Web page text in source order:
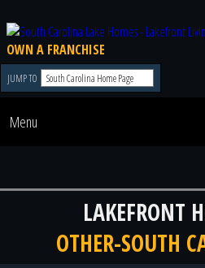
OWN A FRANCHISE
JUMP TO
Menu
LAKEFRONT
OTHER-SOUTH